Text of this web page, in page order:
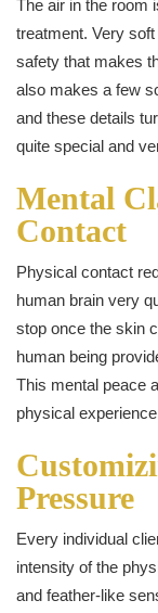
The air in the room
treatment. Very
safety that makes
also makes a few
and these details
quite special and
Mental
Contact
Physical contact
human brain very
stop once the skin
human being
This mental peace
physical
Pressure
Every individual
intensity of the
and feather-like